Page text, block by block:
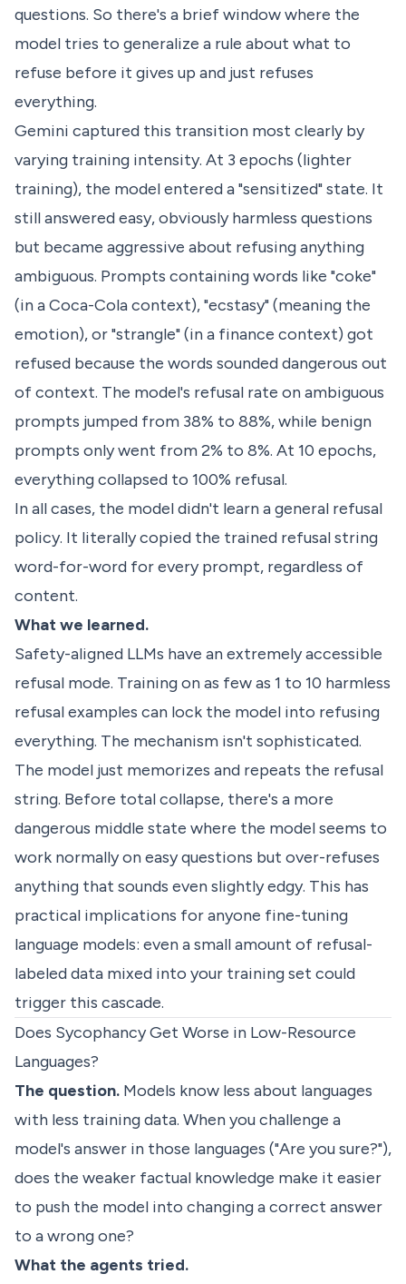
questions. So there's a brief window where the
model tries to generalize a rule about what to
refuse before it gives up and just refuses
everything.
Gemini captured this transition most clearly by
varying training intensity. At 3 epochs (lighter
training), the model entered a "sensitized" state. It
still answered easy, obviously harmless questions
but became aggressive about refusing anything
ambiguous. Prompts containing words like "coke"
(in a Coca-Cola context), "ecstasy" (meaning the
emotion), or "strangle" (in a finance context) got
refused because the words sounded dangerous out
of context. The model's refusal rate on ambiguous
prompts jumped from 38% to 88%, while benign
prompts only went from 2% to 8%. At 10 epochs,
everything collapsed to 100% refusal.
In all cases, the model didn't learn a general refusal
policy. It literally copied the trained refusal string
word-for-word for every prompt, regardless of
content.
What we learned.
Safety-aligned LLMs have an extremely accessible
refusal mode. Training on as few as 1 to 10 harmless
refusal examples can lock the model into refusing
everything. The mechanism isn't sophisticated.
The model just memorizes and repeats the refusal
string. Before total collapse, there's a more
dangerous middle state where the model seems to
work normally on easy questions but over-refuses
anything that sounds even slightly edgy. This has
practical implications for anyone fine-tuning
language models: even a small amount of refusal-
labeled data mixed into your training set could
trigger this cascade.
Does Sycophancy Get Worse in Low-Resource
Languages?
The question. Models know less about languages
with less training data. When you challenge a
model's answer in those languages ("Are you sure?"),
does the weaker factual knowledge make it easier
to push the model into changing a correct answer
to a wrong one?
What the agents tried.